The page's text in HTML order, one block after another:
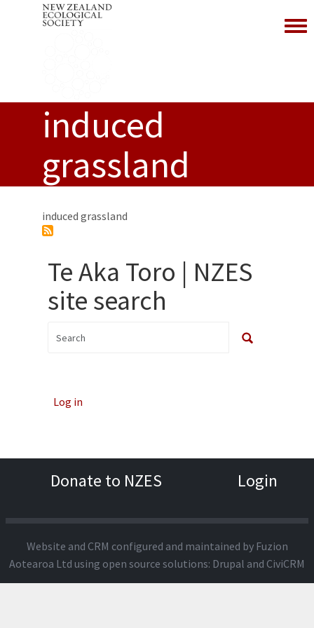
induced
grassland
induced grassland
Te Aka Toro | NZES
site search
Log in
Donate to NZES Login
Website and CRM configured and maintained by Fuzion
Aotearoa Ltd using open source solutions: Drupal and CiviCRM